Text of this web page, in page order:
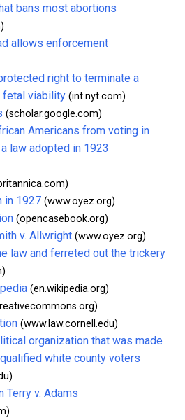
bans most abortions
allows enforcement
right to terminate a
fetal viability (int.nyt.com)
(scholar.google.com)
Americans from voting in
law adopted in 1923
in 1927 (www.oyez.org)
(opencasebook.org)
v. Allwright (www.oyez.org)
law and ferreted out the trickery
(en.wikipedia.org)
(www.law.cornell.edu)
organization that was made
white county voters
Terry v. Adams